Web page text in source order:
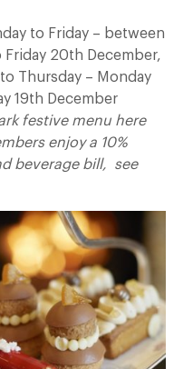
to Friday – between
20th December,
Thursday – Monday
19th December
festive menu here
enjoy a 10%
beverage bill, see